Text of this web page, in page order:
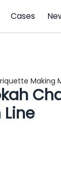
Cases
Making